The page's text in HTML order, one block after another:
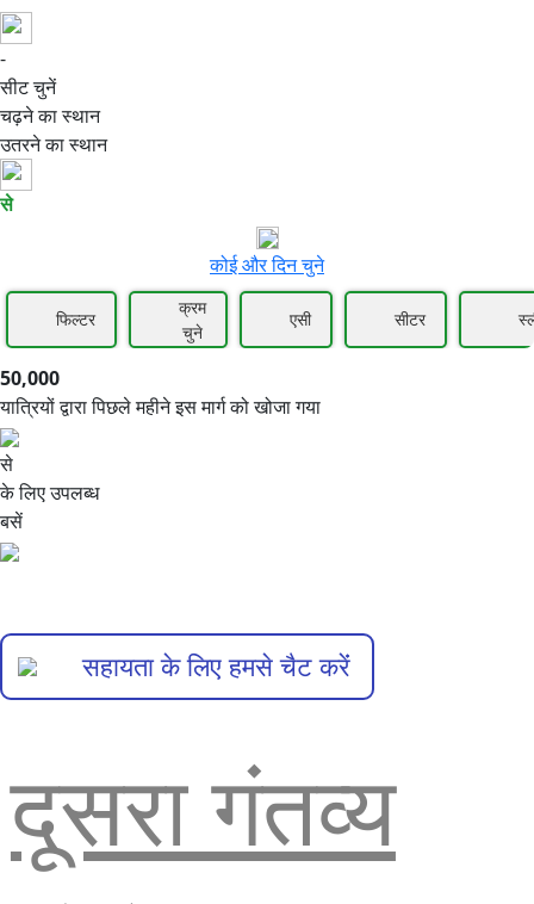
-
50,000